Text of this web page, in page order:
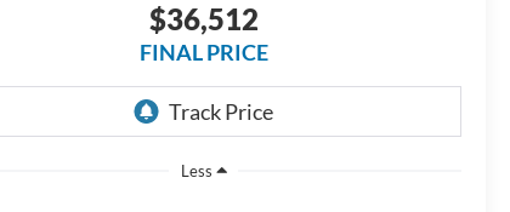
$36,512
FINAL PRICE
Less